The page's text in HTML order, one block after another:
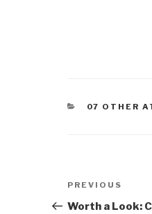
07 OTHER
Post
navigation
Previous
Post
PREVIOUS
Worth a Look: